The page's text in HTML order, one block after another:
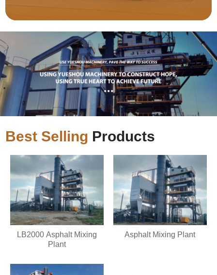
Best Selling Products
LB2000 Asphalt Mixing
Plant
Asphalt Mixing Plant